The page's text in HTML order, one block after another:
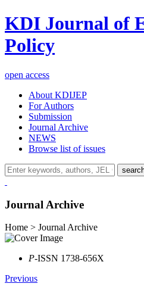
KDI Journal of
Policy
open access
About KDIJEP
For Authors
Submission
Journal Archive
NEWS
Browse list of issues
Journal Archive
Home > Journal Archive
P-ISSN 1738-656X
Previous